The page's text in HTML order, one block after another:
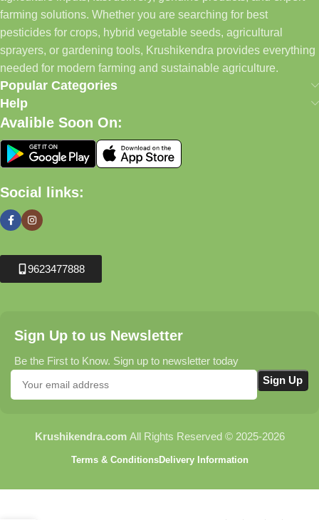
farming solutions. Whether you are searching for best
pesticides for crops, hybrid vegetable seeds, agricultural
sprayers, or gardening tools, Krushikendra provides everything
needed for modern farming and sustainable agriculture.
Popular Categories
Help
Avalible Soon On:
Social links:
9623477888
Sign Up to us Newsletter
Be the First to Know. Sign up to newsletter today
Krushikendra.com All Rights Reserved © 2025-2026
Terms & ConditionsDelivery Information